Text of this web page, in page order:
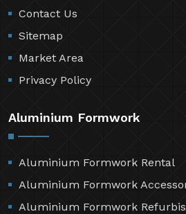
Contact Us
Sitemap
Market Area
Privacy Policy
Aluminium Formwork
Aluminium Formwork Rental
Aluminium Formwork
Aluminium Formwork